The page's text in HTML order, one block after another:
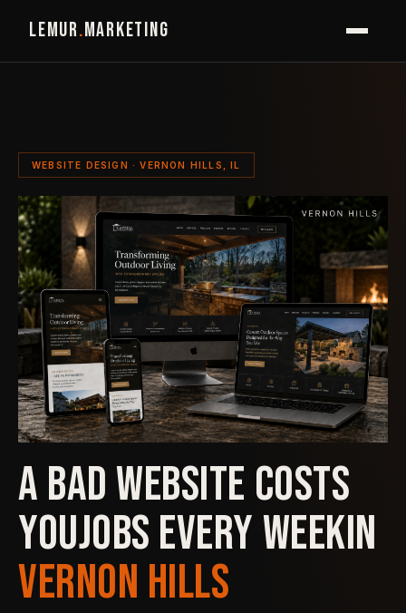
LEMUR.MARKETING
WEBSITE DESIGN · VERNON HILLS, IL
A BAD WEBSITE COSTS
YOUJOBS EVERY WEEKIN
VERNON HILLS